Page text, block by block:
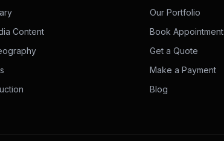
Content
Our Portfolio
Book Appointment
Get a Quote
Make a Payment
Blog